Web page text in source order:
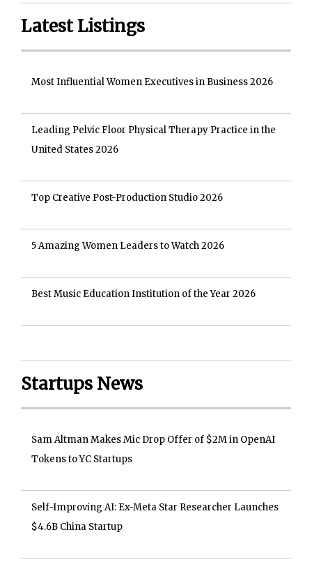
Latest Listings
Most Influential Women Executives in Business 2026
Leading Pelvic Floor Physical Therapy Practice in the
United States 2026
Top Creative Post-Production Studio 2026
5 Amazing Women Leaders to Watch 2026
Best Music Education Institution of the Year 2026
Startups News
Sam Altman Makes Mic Drop Offer of $2M in OpenAI
Tokens to YC Startups
Self-Improving AI: Ex-Meta Star Researcher Launches
$4.6B China Startup